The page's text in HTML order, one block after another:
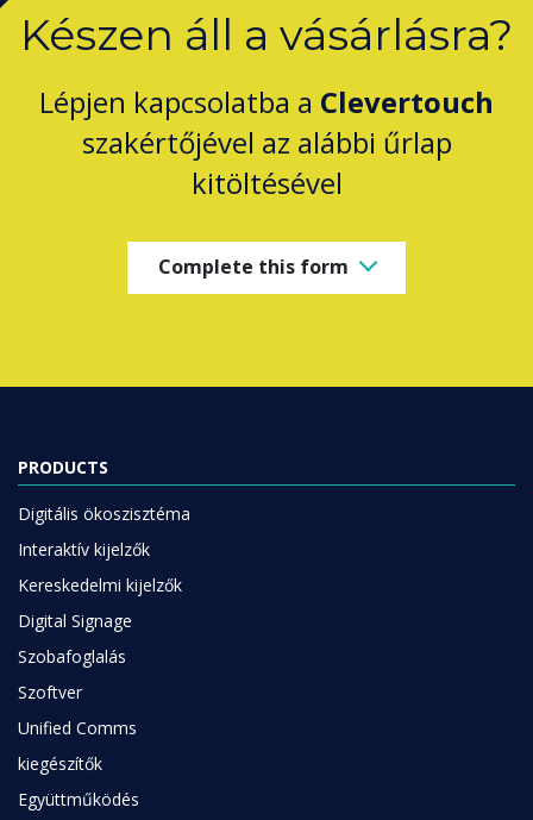
Készen áll a vásárlásra?
Lépjen kapcsolatba a Clevertouch
szakértőjével az alábbi űrlap
kitöltésével
Complete this form
PRODUCTS
Digitális ökoszisztéma
Interaktív kijelzők
Kereskedelmi kijelzők
Digital Signage
Szobafoglalás
Szoftver
Unified Comms
kiegészítők
Együttműködés